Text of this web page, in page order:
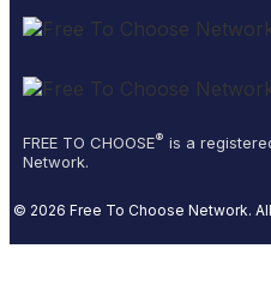
FREE TO CHOOSE® is a
Network.
© 2026 Free To Choose Network.